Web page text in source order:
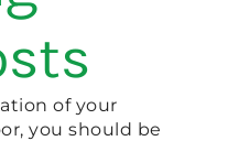
of your
you should be